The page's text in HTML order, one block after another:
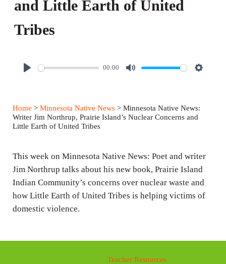
and Little Earth of United
Tribes
y
00:00
M
e
S
g
s
Home > Minnesota Native News> Minnesota Native News:
Writer Jim Northrup, Prairie Island’s Nuclear Concerns and
Little Earth of United Tribes
This week on Minnesota Native News: Poet and writer
Jim Northrup talks about his new book, Prairie Island
Indian Community’s concerns over nuclear waste and
how Little Earth of United Tribes is helping victims of
domestic violence.
Teacher Resources